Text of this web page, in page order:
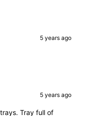
5 years ago
5 years ago
Tray full of